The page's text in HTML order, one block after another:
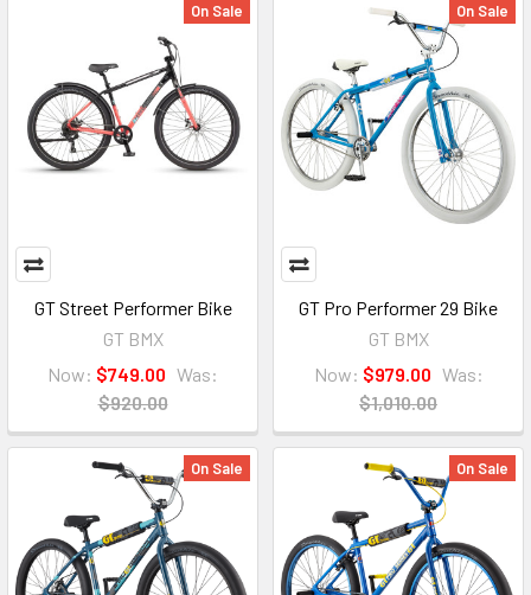
On Sale
GT Street Performer Bike
GT BMX
Now: $749.00 Was:
$920.00
On Sale
GT Pro Performer 29 Bike
GT BMX
Now: $979.00 Was:
$1,010.00
On Sale On Sale